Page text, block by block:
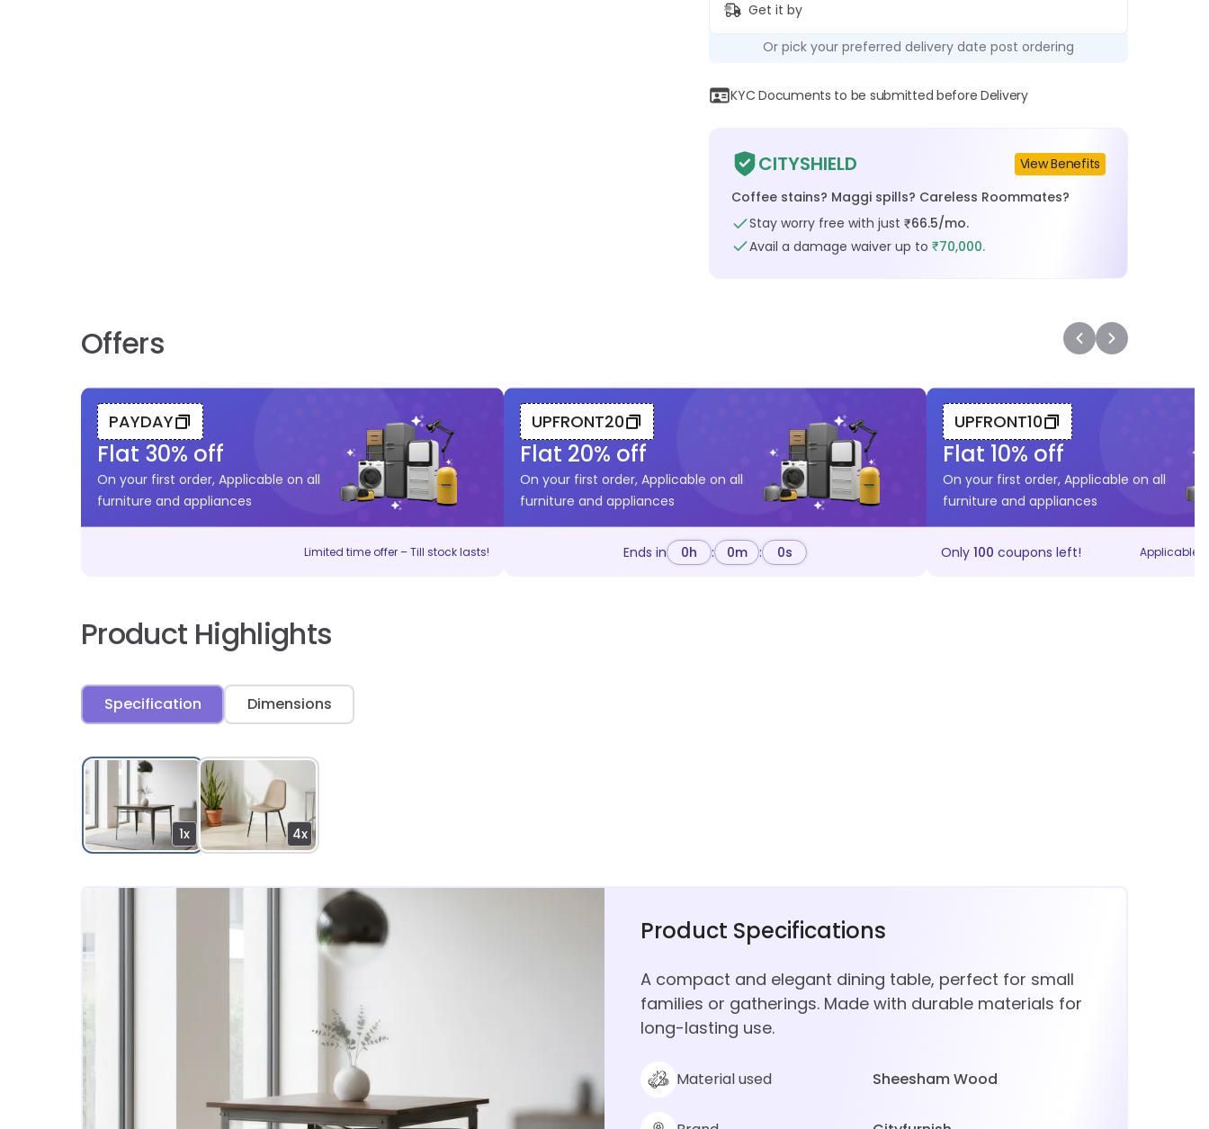
Get it by
Or pick your preferred delivery date post ordering
KYC Documents to be submitted before Delivery
CITYSHIELD
View Benefits
Coffee stains? Maggi spills? Careless Roommates?
Stay worry free with just ₹66.5/mo.
Avail a damage waiver up to ₹70,000.
Offers
PAYDAY
Flat 30% off
On your first order, Applicable on all
furniture and appliances
Limited time offer – Till stock lasts!
UPFRONT20
Flat 20% off
On your first order, Applicable on all
furniture and appliances
Ends in 0h : 0m : 0s
UPFRONT10
Flat 10% off
On your first order, Applicable on all
furniture and appliances
Only 100 coupons left! Applicable
Product Highlights
Specification Dimensions
1x 4x
Product Specifications
A compact and elegant dining table, perfect for small
families or gatherings. Made with durable materials for
long-lasting use.
Material used Sheesham Wood